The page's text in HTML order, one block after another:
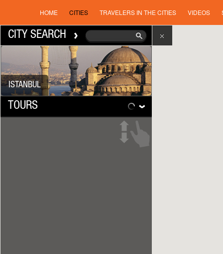
HOME CITIES TRAVELERS IN THE CITIES VIDEOS
CITY SEARCH
ISTANBUL
TOURS